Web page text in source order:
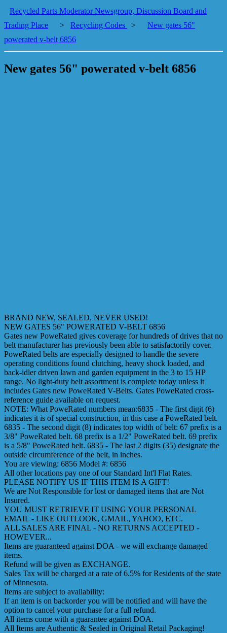
Recycled Parts Moderator Newsgroup, Discussion Board and
Trading Place
> Recycling Codes >
New gates 56"
powerated v-belt 6856
New gates 56" powerated v-belt 6856
BRAND NEW, SEALED, NEVER USED!
NEW GATES 56" POWERATED V-BELT 6856
Gates new PoweRated gives coverage for hundreds of drives that no
belt manufacturer has previously been able to satisfactorily cover.
PoweRated belts are especially designed to handle the severe
operating conditions found clutching, heavy shock loaded, and
back-idler driven lawn and garden equipment in the 3 to 15 HP
range. No light-duty belt assortment is complete today unless it
includes Gates new PoweRated V-Belts. Gates PoweRated cross-
reference guide available on request.
NOTE: What PoweRated numbers mean:6835 - The first digit (6)
indicates it is of special construction, in this case a PoweRated belt.
6835 - The second digit (8) indicates top width of belt: 67 prefix is a
3/8" PoweRated belt. 68 prefix is a 1/2" PoweRated belt. 69 prefix
is a 5/8" PoweRated belt. 6835 - The last 2 digits (35) designate the
outside circumference of the belt, in inches.
You are viewing: 6856 Model #: 6856
All other locations pay one of our Standard Int'l Flat Rates.
PLEASE NOTIFY US IF THIS ITEM IS A GIFT!
We are Not Responsible for lost or damaged items that are Not
Insured.
YOU MUST RETRIEVE IT USING YOUR PERSONAL
EMAIL - LIKE OUTLOOK, GMAIL, YAHOO, ETC.
ALL SALES ARE FINAL - NO RETURNS ACCEPTED -
HOWEVER...
Items are guaranteed against DOA - we will exchange damaged
items.
Refund will be given as EXCHANGE.
Sales Tax will be charged at a rate of 6.5% for Residents of the state
of Minnesota.
Items are subject to availability:
If an item is on backorder you will be notified and will have the
option to cancel your purchase for a full refund.
All items come with a guarantee against DOA.
All Items are Authentic & Sealed in Original Retail Packaging!